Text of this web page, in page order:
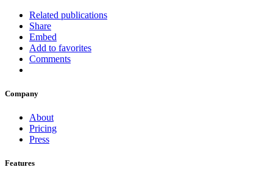
Related publications
Share
Embed
Add to favorites
Comments
Company
About
Pricing
Press
Features